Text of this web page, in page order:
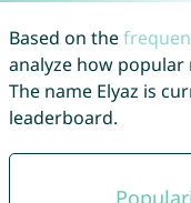
Based on the
analyze how
The name Elyaz is
leaderboard.